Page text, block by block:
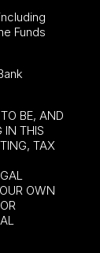
Funds
BE, AND
IN THIS
TAX
OWN